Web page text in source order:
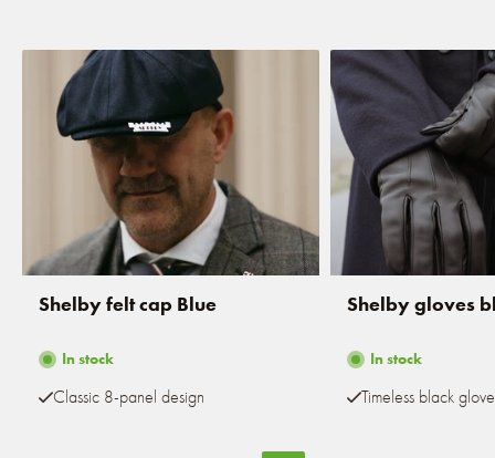
Shelby felt cap Blue
In stock
Classic 8-panel design
Shelby gloves
In stock
Timeless black